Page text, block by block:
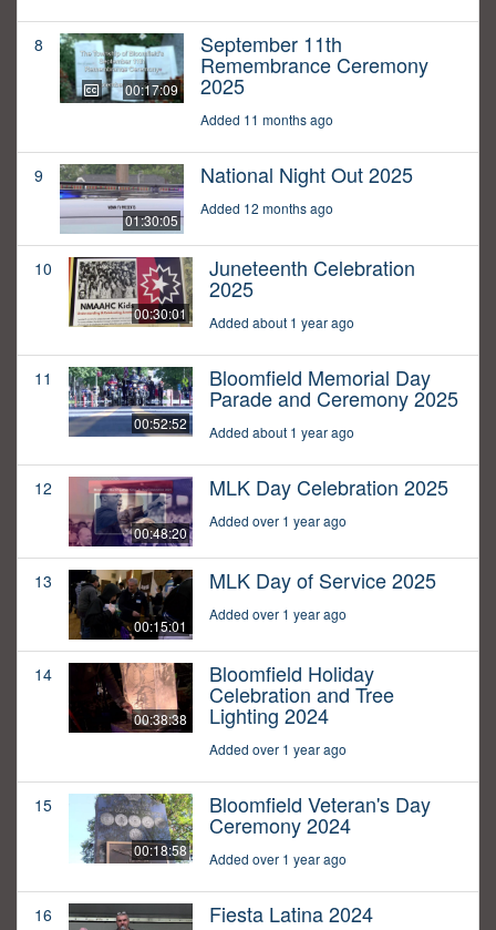
8
00:17:09
September 11th
Remembrance Ceremony
2025
Added 11 months ago
9
01:30:05
National Night Out 2025
Added 12 months ago
10
00:30:01
Juneteenth Celebration
2025
Added about 1 year ago
11
00:52:52
Bloomfield Memorial Day
Parade and Ceremony 2025
Added about 1 year ago
12
00:48:20
MLK Day Celebration 2025
Added over 1 year ago
13
00:15:01
MLK Day of Service 2025
Added over 1 year ago
14
00:38:38
Bloomfield Holiday
Celebration and Tree
Lighting 2024
Added over 1 year ago
15
00:18:58
Bloomfield Veteran's Day
Ceremony 2024
Added over 1 year ago
16 Fiesta Latina 2024